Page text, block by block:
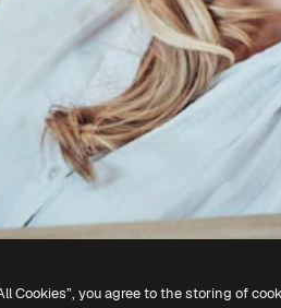
Cookies”, you agree to the storing of